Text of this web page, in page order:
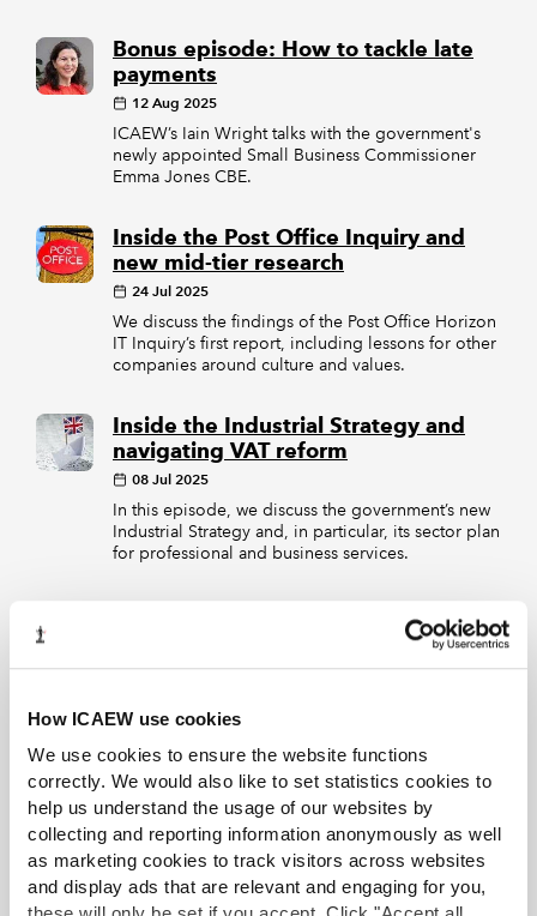
How ICAEW use cookies
We use cookies to ensure the website functions
correctly. We would also like to set statistics cookies to
help us understand the usage of our websites by
collecting and reporting information anonymously as well
as marketing cookies to track visitors across websites
and display ads that are relevant and engaging for you,
Bonus episode: How to tackle late
payments
12 Aug 2025
ICAEW’s Iain Wright talks with the government's
newly appointed Small Business Commissioner
Emma Jones CBE.
Inside the Post Office Inquiry and
new mid-tier research
24 Jul 2025
We discuss the findings of the Post Office Horizon
IT Inquiry’s first report, including lessons for other
companies around culture and values.
Inside the Industrial Strategy and
navigating VAT reform
08 Jul 2025
In this episode, we discuss the government’s new
Industrial Strategy and, in particular, its sector plan
for professional and business services.
Supporting SME growth and
professional judgement in audit
13 Jun 2025
economic uncertainty and how auditors should
Collecting unpaid taxes and
revisions to the Code of Ethics
12 May 2025
In this episode, we discuss the government’s new
measures to collect billions of pounds in unpaid